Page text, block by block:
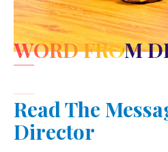
WORD FROM
Read The
Director